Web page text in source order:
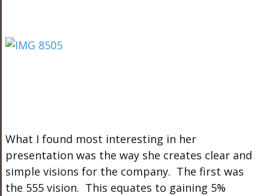
What I found most interesting in her
presentation was the way she creates clear and
simple visions for the company. The first was
the 555 vision. This equates to gaining 5%